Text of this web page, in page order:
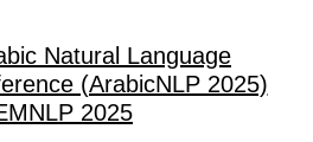
Natural Language
(ArabicNLP 2025)
2025